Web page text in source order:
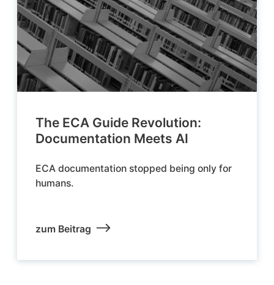
The ECA Guide Revolution:
Documentation Meets AI
ECA documentation stopped being only for
humans.
zum Beitrag